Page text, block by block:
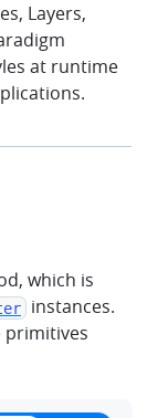
Layers,
at runtime
which is
instances.
primitives